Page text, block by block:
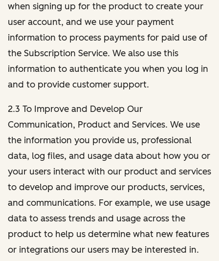
when signing up for the product to create your
user account, and we use your payment
information to process payments for paid use of
the Subscription Service. We also use this
information to authenticate you when you log in
and to provide customer support.
2.3 To Improve and Develop Our
Communication, Product and Services. We use
the information you provide us, professional
data, log files, and usage data about how you or
your users interact with our product and services
to develop and improve our products, services,
and communications. For example, we use usage
data to assess trends and usage across the
product to help us determine what new features
or integrations our users may be interested in.